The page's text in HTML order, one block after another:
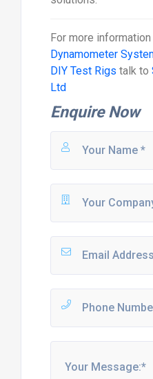
For more information
Dynamometer
DIY Test Rigs talk to
Ltd
Enquire Now